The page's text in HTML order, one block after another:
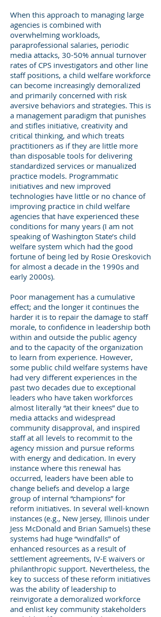
When this approach to managing large
agencies is combined with
overwhelming workloads,
paraprofessional salaries, periodic
media attacks, 30-50% annual turnover
rates of CPS investigators and other line
staff positions, a child welfare workforce
can become increasingly demoralized
and primarily concerned with risk
aversive behaviors and strategies. This is
a management paradigm that punishes
and stifles initiative, creativity and
critical thinking, and which treats
practitioners as if they are little more
than disposable tools for delivering
standardized services or manualized
practice models. Programmatic
initiatives and new improved
technologies have little or no chance of
improving practice in child welfare
agencies that have experienced these
conditions for many years (I am not
speaking of Washington State’s child
welfare system which had the good
fortune of being led by Rosie Oreskovich
for almost a decade in the 1990s and
early 2000s).
Poor management has a cumulative
effect; and the longer it continues the
harder it is to repair the damage to staff
morale, to confidence in leadership both
within and outside the public agency
and to the capacity of the organization
to learn from experience. However,
some public child welfare systems have
had very different experiences in the
past two decades due to exceptional
leaders who have taken workforces
almost literally “at their knees” due to
media attacks and widespread
community disapproval, and inspired
staff at all levels to recommit to the
agency mission and pursue reforms
with energy and dedication. In every
instance where this renewal has
occurred, leaders have been able to
change beliefs and develop a large
group of internal “champions” for
reform initiatives. In several well-known
instances (e.g., New Jersey, Illinois under
Jess McDonald and Brian Samuels) these
systems had huge “windfalls” of
enhanced resources as a result of
settlement agreements, IV-E waivers or
philanthropic support. Nevertheless, the
key to success of these reform initiatives
was the ability of leadership to
reinvigorate a demoralized workforce
and enlist key community stakeholders